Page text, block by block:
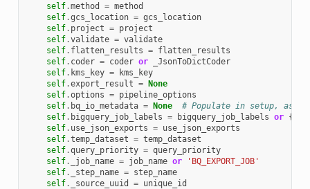
self.method = method
self.gcs_location = gcs_location
self. project = project
self.validate = validate
self. flatten_results = flatten_results
self. coder = coder or
_JsonToDictCoder
self. kms_key =
kms_key
self.export_result = None
self.options = pipeline_options
self. bq_io_metadata = None
# Populate in setup, as it
self. bigquery_job_labels = bigquery_job_labels or {}
self. use_json_exports = use_json_exports
self.temp_dataset = temp_dataset
self.query_priority = query_priority
self. _job_name = job_name or
'BQ_EXPORT_JOB'
self. _step_name = step_name
self. _source_uuid = unique_id